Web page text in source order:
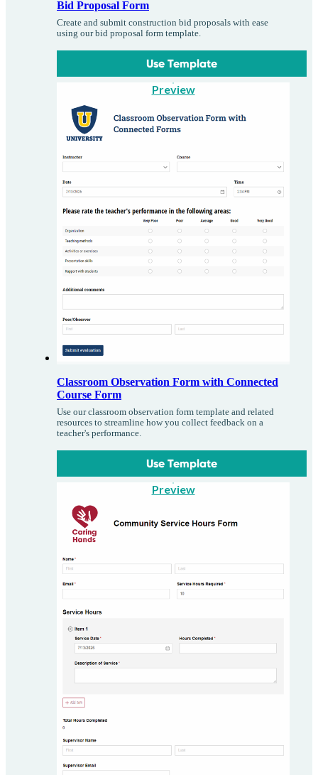
Bid Proposal Form
Create and submit construction bid proposals with ease
using our bid proposal form template.
Use Template
Preview
Classroom Observation Form with Connected
Course Form
Use our classroom observation form template and related
resources to streamline how you collect feedback on a
teacher's performance.
Use Template
Preview